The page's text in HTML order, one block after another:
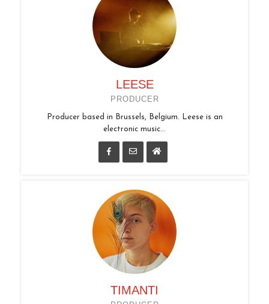
LEESE
PRODUCER
Producer based in Brussels, Belgium. Leese is an
electronic music...
TIMANTI